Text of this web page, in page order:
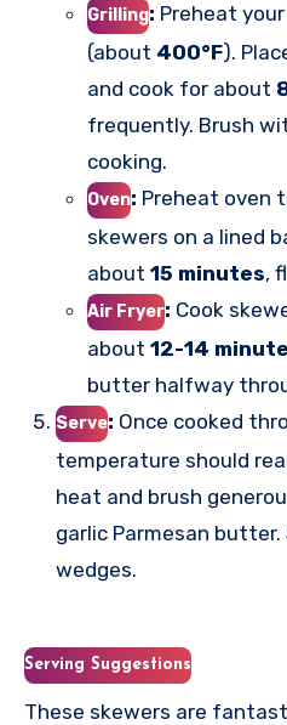
Grilling: Preheat
(about 400°F).
and cook for about
frequently. Brush
cooking.
Oven: Preheat oven
skewers on a lined
about 15 minutes,
Air Fryer: Cook
about 12-14
butter halfway
Serve: Once cooked
temperature should
heat and brush
garlic Parmesan
wedges.
Serving Suggestions
These skewers are